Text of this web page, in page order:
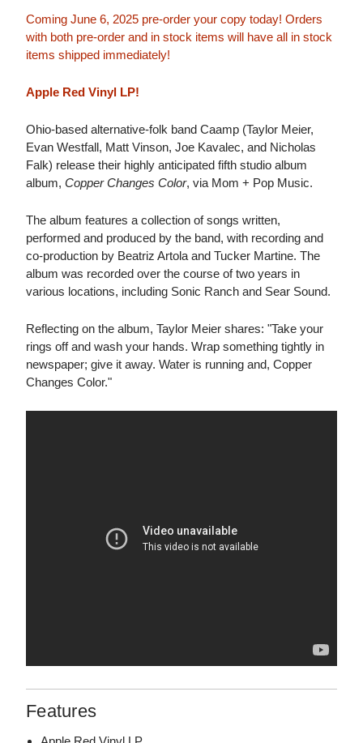
Coming June 6, 2025 pre-order your copy today! Orders
with both pre-order and in stock items will have all in stock
items shipped immediately!
Apple Red Vinyl LP!
Ohio-based alternative-folk band Caamp (Taylor Meier,
Evan Westfall, Matt Vinson, Joe Kavalec, and Nicholas
Falk) release their highly anticipated fifth studio album
album, Copper Changes Color, via Mom + Pop Music.
The album features a collection of songs written,
performed and produced by the band, with recording and
co-production by Beatriz Artola and Tucker Martine. The
album was recorded over the course of two years in
various locations, including Sonic Ranch and Sear Sound.
Reflecting on the album, Taylor Meier shares: "Take your
rings off and wash your hands. Wrap something tightly in
newspaper; give it away. Water is running and, Copper
Changes Color."
Features